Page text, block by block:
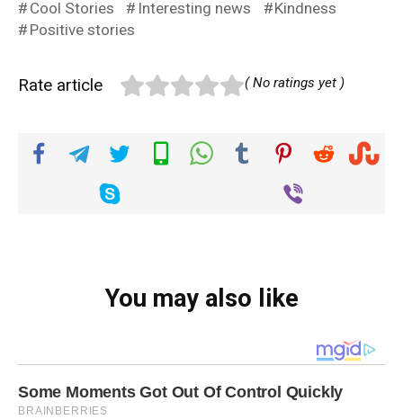
Cool Stories Interesting news
Kindness
Positive stories
Rate article ( No ratings yet )
You may also like